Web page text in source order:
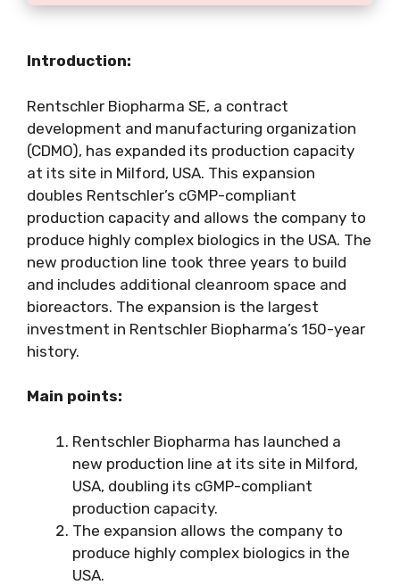
Introduction:
Rentschler Biopharma SE, a contract
development and manufacturing organization
(CDMO), has expanded its production capacity
at its site in Milford, USA. This expansion
doubles Rentschler’s cGMP-compliant
production capacity and allows the company to
produce highly complex biologics in the USA. The
new production line took three years to build
and includes additional cleanroom space and
bioreactors. The expansion is the largest
investment in Rentschler Biopharma’s 150-year
history.
Main points:
Rentschler Biopharma has launched a
new production line at its site in Milford,
USA, doubling its cGMP-compliant
production capacity.
The expansion allows the company to
produce highly complex biologics in the
USA.